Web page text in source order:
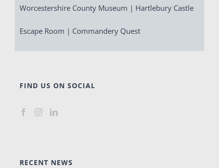
Worcestershire County Museum | Hartlebury Castle
Escape Room | Commandery Quest
FIND US ON SOCIAL
RECENT NEWS